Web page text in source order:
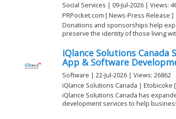
Social Services | 09-Jul-2026 | Views:
PRPocket.com [ News-Press Release ]
Donations and sponsorships help
preserve the identity of those living
iQlance Solutions Canada
App & Software
Software | 22-Jul-2026 | Views: 26862
iQlance Solutions Canada | Etobicoke
iQlance Solutions Canada has
development services to help